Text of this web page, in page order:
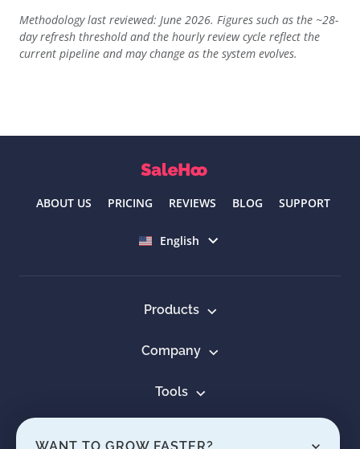
Methodology last reviewed: June 2026. Figures such as the ~28-
day refresh threshold and the hourly review cycle reflect the
current pipeline and may change as the system evolves.
ABOUT US PRICING REVIEWS BLOG SUPPORT
English
Products
Company
Tools